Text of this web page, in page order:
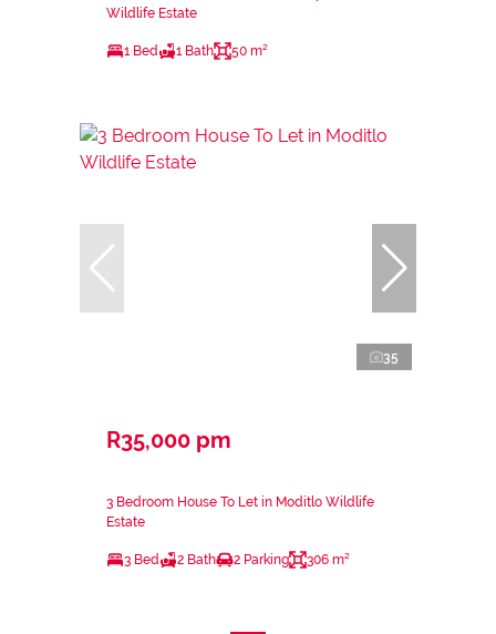
Wildlife Estate
1 Bed 1 Bath 50 m²
35
R35,000 pm
3 Bedroom House To Let in Moditlo Wildlife
Estate
3 Bed 2 Bath 2 Parking 306 m²